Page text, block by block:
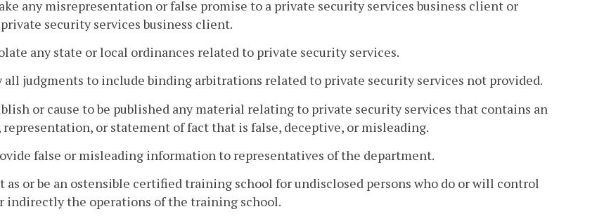
any misrepresentation or false promise to a private security services business client or
security services business client.
any state or local ordinances related to private security services.
all judgments to include binding arbitrations related to private security services not provided.
or cause to be published any material relating to private security services that contains an
representation, or statement of fact that is false, deceptive, or misleading.
false or misleading information to representatives of the department.
as or be an ostensible certified training school for undisclosed persons who do or will control
indirectly the operations of the training school.